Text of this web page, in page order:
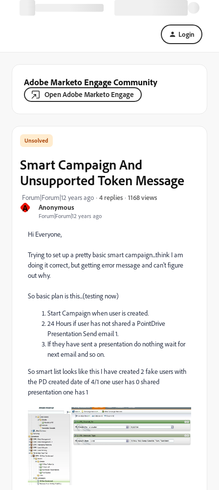
Login
Adobe Marketo Engage Community
Open Adobe Marketo Engage
A Anonymous
Forum|Forum|12 years ago
Smart Campaign And
Unsupported Token Message
Forum|Forum|12 years ago 4 replies 1168 views
Hi Everyone,
Trying to set up a pretty basic smart campaign...think I am
doing it correct, but getting error message and can't figure
out why.
So basic plan is this...(testing now)
Start Campaign when user is created.
24 Hours if user has not shared a PointDrive
Presentation Send email 1.
If they have sent a presentation do nothing wait for
next email and so on.
So smart list looks like this I have created 2 fake users with
the PD created date of 4/1 one user has 0 shared
presentation one has 1